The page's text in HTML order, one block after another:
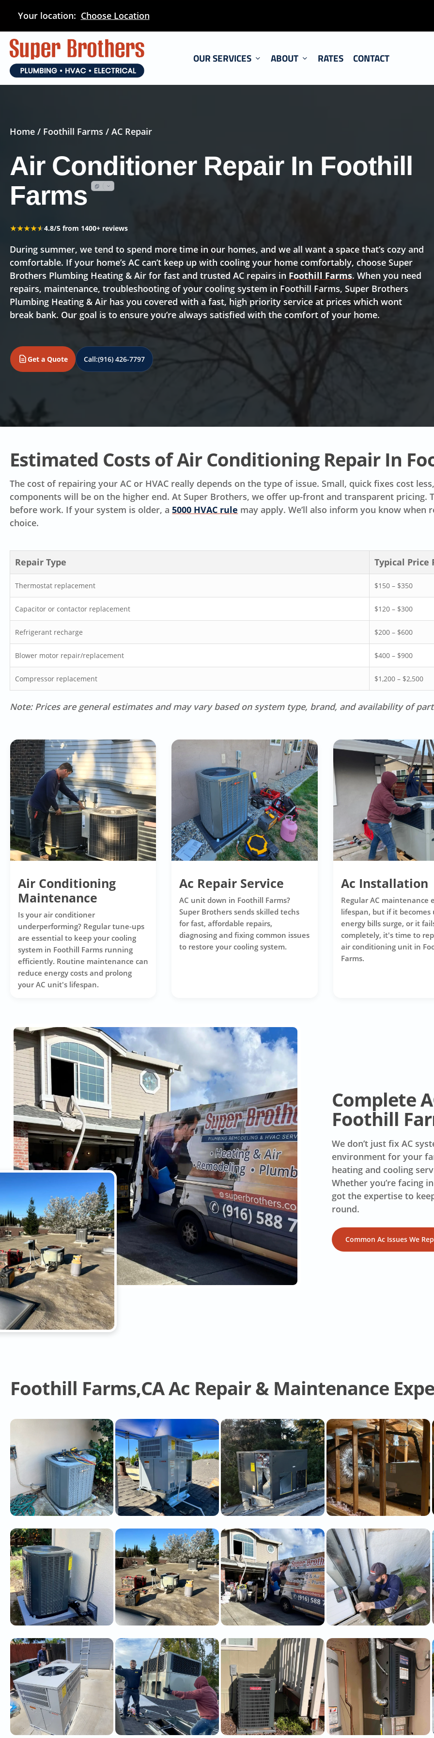
main
content
Your location: Choose Location
OUR SERVICES ABOUT RATES CONTACT
Home / Foothill Farms / AC Repair
Air Conditioner Repair In Foothill
Farms
★★★★★
★★★★★4.8/5 from 1400+ reviews
During summer, we tend to spend more time in our homes, and we all want a space that’s cozy and
comfortable. If your home’s AC can’t keep up with cooling your home comfortably, choose Super
Brothers Plumbing Heating & Air for fast and trusted AC repairs in Foothill Farms. When you need
repairs, maintenance, troubleshooting of your cooling system in Foothill Farms, Super Brothers
Plumbing Heating & Air has you covered with a fast, high priority service at prices which wont
break bank. Our goal is to ensure you’re always satisfied with the comfort of your home.
Get a Quote Call:(916) 426-7797
Estimated Costs of Air Conditioning Repair In
The cost of repairing your AC or HVAC really depends on the type of issue. Small, quick fixes cost
components will be on the higher end. At Super Brothers, we offer up-front and transparent pricing.
before work. If your system is older, a5000 HVAC rule may apply. We’ll also inform you know
choice.
Repair Type Typical Price
Thermostat replacement $150 – $350
Capacitor or contactor replacement $120 – $300
Refrigerant recharge $200 – $600
Blower motor repair/replacement $400 – $900
Compressor replacement $1,200 – $2,500
Note: Prices are general estimates and may vary based on system type, brand, and availability of
Air Conditioning
Maintenance
Is your air conditioner
underperforming? Regular tune-ups
are essential to keep your cooling
system in Foothill Farms running
efficiently. Routine maintenance can
reduce energy costs and prolong
your AC unit's lifespan.
Ac Repair Service
AC unit down in Foothill Farms?
Super Brothers sends skilled techs
for fast, affordable repairs,
diagnosing and fixing common issues
to restore your cooling system.
Ac Installation
Regular AC maintenance
lifespan, but if it becomes
energy bills surge, or it
completely, it's time to
air conditioning unit in
Farms.
Complete
Foothill
We don’t just fix AC
environment for your
heating and cooling
Whether you’re facing
got the expertise to
round.
Common Ac Issues We
Foothill Farms,CA Ac Repair & Maintenance